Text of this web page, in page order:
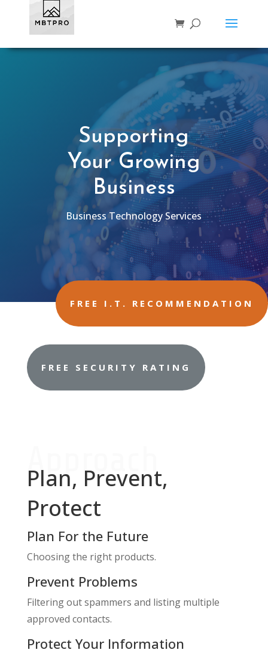
Supporting
Your Growing
Business
Business Technology Services
FREE I.T. RECOMMENDATION
FREE SECURITY RATING
Approach
Plan, Prevent,
Protect
Plan For the Future
Choosing the right products.
Prevent Problems
Filtering out spammers and listing multiple
approved contacts.
Protect Your Information